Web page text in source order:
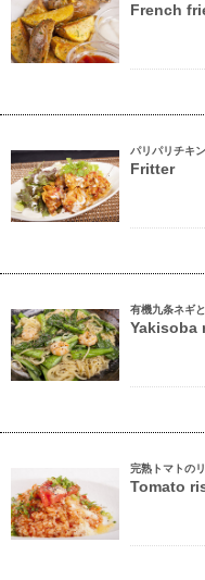
French
パリパリチキ
Fritter
有機九条ネギ
Yakisoba
完熟トマトの
Tomato